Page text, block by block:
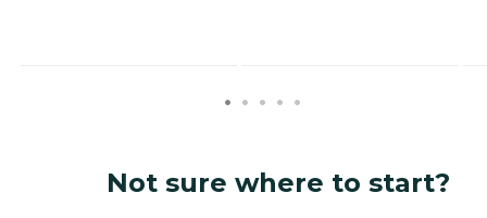
Not sure where to start?